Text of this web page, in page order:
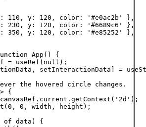
: 110 , y : 120 , color : '#e0ac2b' } ,
: 230 , y : 120 , color : '#6689c6' } ,
: 350 , y : 120 , color : '#e85252' } ,
App ( )
{
= useRef ( null ) ;
, setInteractionData =
the hovered circle changes.
{
canvasRef . current . getContext ( '2d' ) ;
( 0 , 0 , width , height ) ;
of data )
{